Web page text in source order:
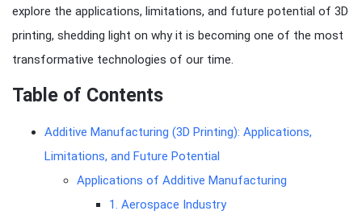
explore the applications, limitations, and future potential of 3D
printing, shedding light on why it is becoming one of the most
transformative technologies of our time.
Table of Contents
Additive Manufacturing (3D Printing): Applications,
Limitations, and Future Potential
Applications of Additive Manufacturing
1. Aerospace Industry